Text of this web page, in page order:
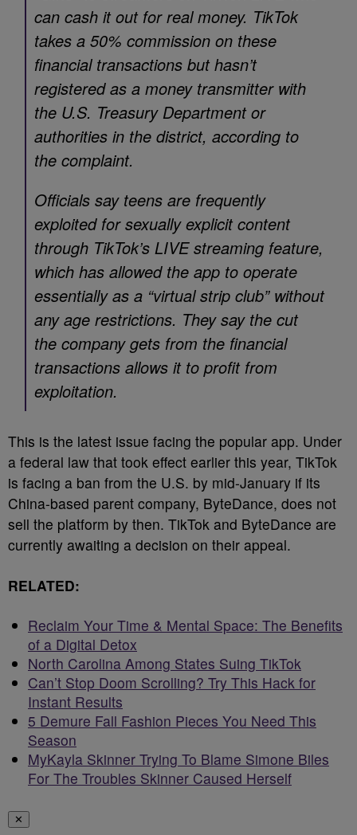
can cash it out for real money. TikTok
takes a 50% commission on these
financial transactions but hasn’t
registered as a money transmitter with
the U.S. Treasury Department or
authorities in the district, according to
the complaint.
Officials say teens are frequently
exploited for sexually explicit content
through TikTok’s LIVE streaming feature,
which has allowed the app to operate
essentially as a “virtual strip club” without
any age restrictions. They say the cut
the company gets from the financial
transactions allows it to profit from
exploitation.
This is the latest issue facing the popular app. Under
a federal law that took effect earlier this year, TikTok
is facing a ban from the U.S. by mid-January if its
China-based parent company, ByteDance, does not
sell the platform by then. TikTok and ByteDance are
currently awaiting a decision on their appeal.
RELATED:
Reclaim Your Time & Mental Space: The Benefits
of a Digital Detox
North Carolina Among States Suing TikTok
Can’t Stop Doom Scrolling? Try This Hack for
Instant Results
5 Demure Fall Fashion Pieces You Need This
Season
MyKayla Skinner Trying To Blame Simone Biles
For The Troubles Skinner Caused Herself
✕